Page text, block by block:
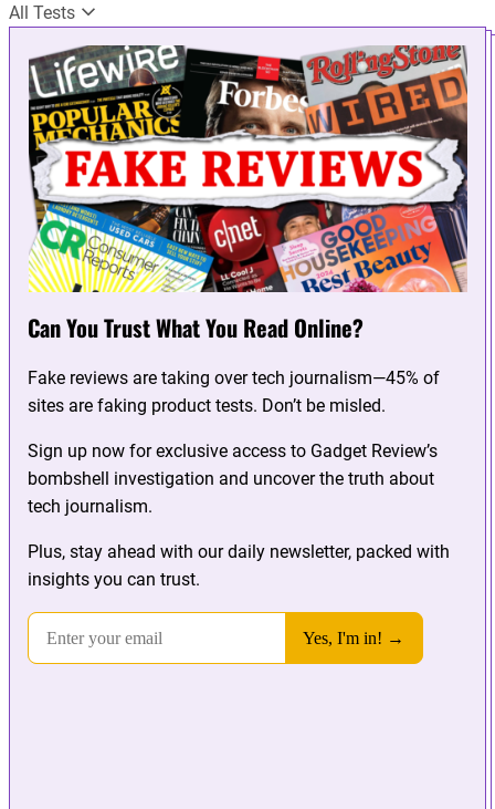
All Tests
Can You Trust What You Read Online?
Fake reviews are taking over tech journalism—45% of
sites are faking product tests. Don’t be misled.
Sign up now for exclusive access to Gadget Review’s
bombshell investigation and uncover the truth about
tech journalism.
Plus, stay ahead with our daily newsletter, packed with
insights you can trust.